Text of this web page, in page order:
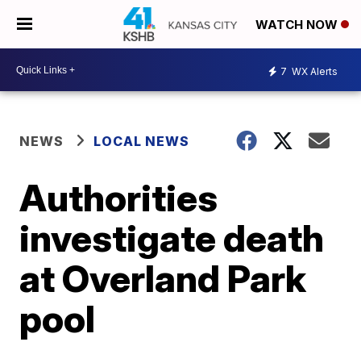
WATCH NOW
7 WX Alerts
NEWS LOCAL NEWS
Authorities
investigate death
at Overland Park
pool